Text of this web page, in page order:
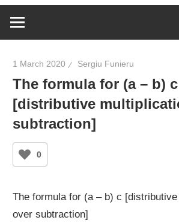
1 March 2020 Sergiu Funieru
The formula for (a – b) c
[distributive
subtraction]
0
The formula for (a – b) c
over subtraction]